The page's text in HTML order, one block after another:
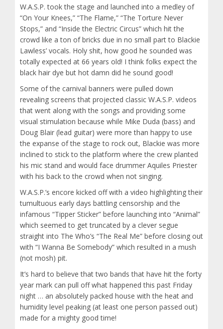
W.A.S.P. took the stage and launched into a medley of
“On Your Knees,” “The Flame,” “The Torture Never
Stops,” and “Inside the Electric Circus” which hit the
crowd like a ton of bricks due in no small part to Blackie
Lawless’ vocals. Holy shit, how good he sounded was
totally expected at 66 years old! I think folks expect the
black hair dye but hot damn did he sound good!
Some of the carnival banners were pulled down
revealing screens that projected classic W.A.S.P. videos
that went along with the songs and providing some
visual stimulation because while Mike Duda (bass) and
Doug Blair (lead guitar) were more than happy to use
the expanse of the stage to rock out, Blackie was more
inclined to stick to the platform where the crew planted
his mic stand and would face drummer Aquiles Priester
with his back to the crowd when not singing.
W.A.S.P.’s encore kicked off with a video highlighting their
tumultuous early days battling censorship and the
infamous “Tipper Sticker” before launching into “Animal”
which seemed to get truncated by a clever segue
straight into The Who’s “The Real Me” before closing out
with “I Wanna Be Somebody” which resulted in a mush
(not mosh) pit.
It’s hard to believe that two bands that have hit the forty
year mark can pull off what happened this past Friday
night … an absolutely packed house with the heat and
humidity level peaking (at least one person passed out)
made for a mighty good time!